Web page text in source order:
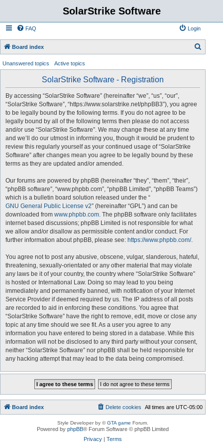
SolarStrike Software
FAQ Login
Board index
a
Unanswered topics Active topics
SolarStrike Software - Registration
By accessing “SolarStrike Software” (hereinafter “we”, “us”, “our”,
“SolarStrike Software”, “https://www.solarstrike.net/phpBB3”), you agree
to be legally bound by the following terms. If you do not agree to be
legally bound by all of the following terms then please do not access
and/or use “SolarStrike Software”. We may change these at any time
and we’ll do our utmost in informing you, though it would be prudent to
review this regularly yourself as your continued usage of “SolarStrike
Software” after changes mean you agree to be legally bound by these
terms as they are updated and/or amended.
Our forums are powered by phpBB (hereinafter “they”, “them”, “their”,
“phpBB software”, “www.phpbb.com”, “phpBB Limited”, “phpBB Teams”)
which is a bulletin board solution released under the “
GNU General Public License v2” (hereinafter “GPL”) and can be
downloaded from www.phpbb.com. The phpBB software only facilitates
internet based discussions; phpBB Limited is not responsible for what
we allow and/or disallow as permissible content and/or conduct. For
further information about phpBB, please see: https://www.phpbb.com/.
You agree not to post any abusive, obscene, vulgar, slanderous, hateful,
threatening, sexually-orientated or any other material that may violate
any laws be it of your country, the country where “SolarStrike Software”
is hosted or International Law. Doing so may lead to you being
immediately and permanently banned, with notification of your Internet
Service Provider if deemed required by us. The IP address of all posts
are recorded to aid in enforcing these conditions. You agree that
“SolarStrike Software” have the right to remove, edit, move or close any
topic at any time should we see fit. As a user you agree to any
information you have entered to being stored in a database. While this
information will not be disclosed to any third party without your consent,
neither “SolarStrike Software” nor phpBB shall be held responsible for
any hacking attempt that may lead to the data being compromised.
Board index All times areUTC-05:00
Delete cookies
Style Developer by ©GTA game Forum.
Powered byphpBB® Forum Software © phpBB Limited
Privacy |Terms